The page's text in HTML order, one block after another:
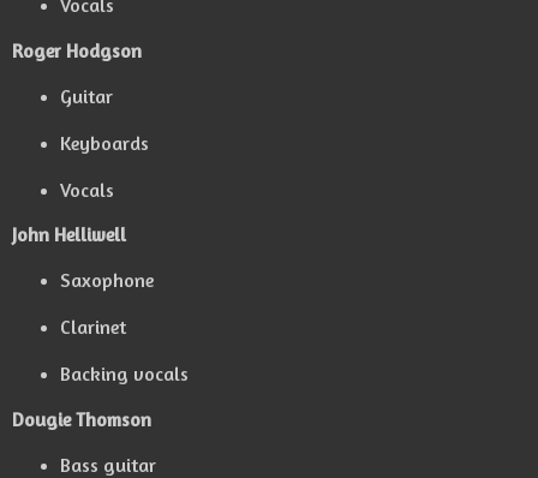
Vocals
Roger Hodgson
Guitar
Keyboards
Vocals
John Helliwell
Saxophone
Clarinet
Backing vocals
Dougie Thomson
Bass guitar